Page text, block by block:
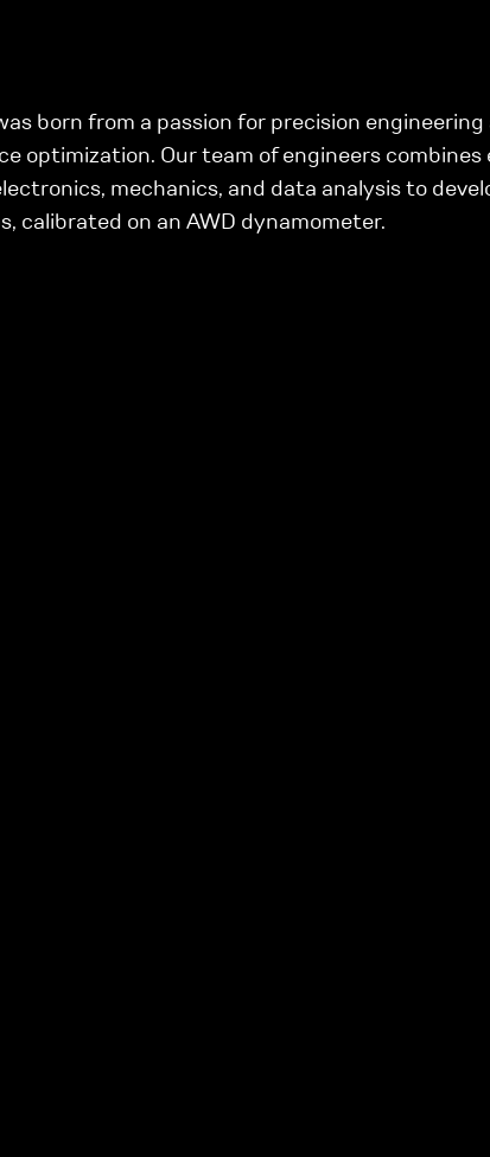
born from a passion for precision engineering
optimization. Our team of engineers combines
mechanics, and data analysis to
calibrated on an AWD dynamometer.